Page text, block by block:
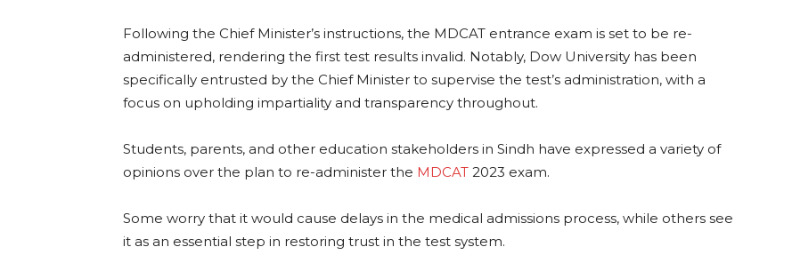
Following the Chief Minister’s instructions, the MDCAT entrance exam is set to be re-
administered, rendering the first test results invalid. Notably, Dow University has been
specifically entrusted by the Chief Minister to supervise the test’s administration, with a
focus on upholding impartiality and transparency throughout.
Students, parents, and other education stakeholders in Sindh have expressed a variety of
opinions over the plan to re-administer the MDCAT 2023 exam.
Some worry that it would cause delays in the medical admissions process, while others see
it as an essential step in restoring trust in the test system.